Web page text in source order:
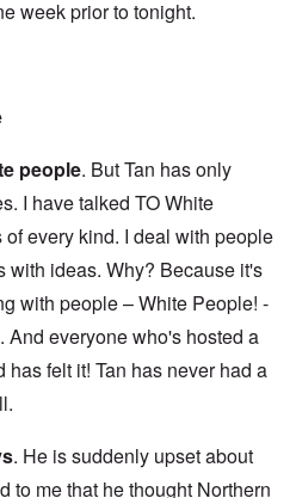
week prior to tonight.
people. But Tan has only
I have talked TO White
every kind. I deal with people
ideas. Why? Because it's
with people – White People! -
And everyone who's hosted a
felt it! Tan has never had a
. He is suddenly upset about
to me that he thought Northern